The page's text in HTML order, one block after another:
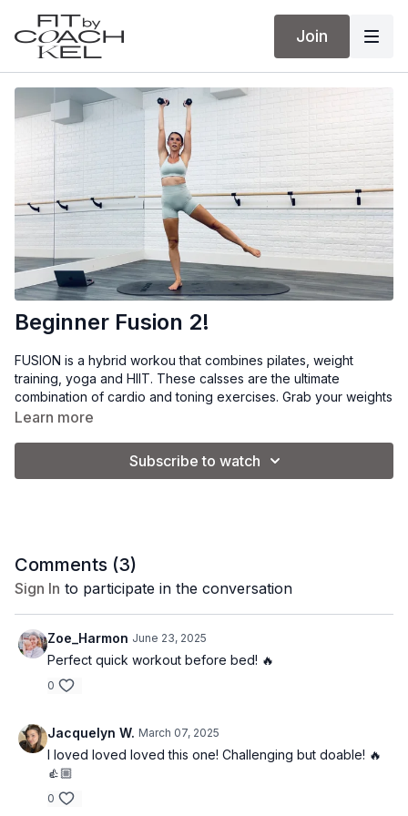
Join
Beginner Fusion 2!
FUSION is a hybrid workou that combines pilates, weight
training, yoga and HIIT. These calsses are the ultimate
combination of cardio and toning exercises. Grab your weights
and get ready to sweat!
Please note that you will adjust the weight used based on your
personal preference and fitness level.
Learn more
Subscribe to watch
Comments (3)
Sign In to participate in the conversation
Zoe_Harmon June 23, 2025
Perfect quick workout before bed! 🔥
0
Jacquelyn W. March 07, 2025
I loved loved loved this one! Challenging but doable! 🔥
👍🏼
0